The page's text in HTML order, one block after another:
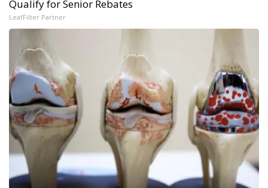
Qualify for Senior Rebates
LeafFilter Partner